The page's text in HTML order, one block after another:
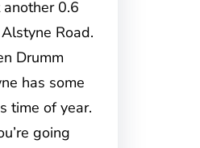
0.6
Road.
Drumm
has some
time of year.
going